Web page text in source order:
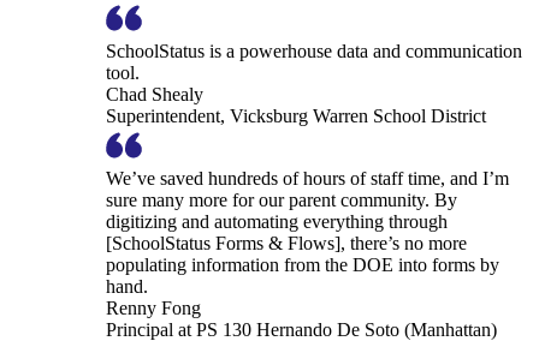
SchoolStatus is a powerhouse data and communication
tool.
Chad Shealy
Superintendent, Vicksburg Warren School District
We’ve saved hundreds of hours of staff time, and I’m
sure many more for our parent community. By
digitizing and automating everything through
[SchoolStatus Forms & Flows], there’s no more
populating information from the DOE into forms by
hand.
Renny Fong
Principal at PS 130 Hernando De Soto (Manhattan)